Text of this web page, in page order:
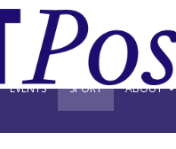
EVENTS SPORT ABOUT